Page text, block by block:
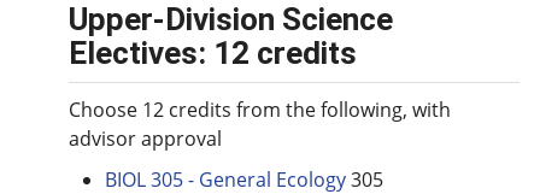
Upper-Division Science
Electives: 12 credits
Choose 12 credits from the following, with
advisor approval
BIOL 305 - General Ecology305